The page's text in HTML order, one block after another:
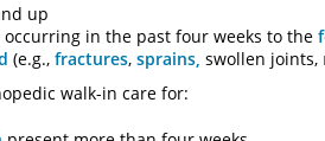
up
in the past four weeks to the
(e.g., fractures, sprains, swollen joints,
walk-in care for: